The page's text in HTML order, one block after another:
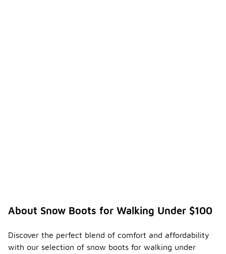
About Snow Boots for Walking Under $100
Discover the perfect blend of comfort and affordability
with our selection of snow boots for walking under